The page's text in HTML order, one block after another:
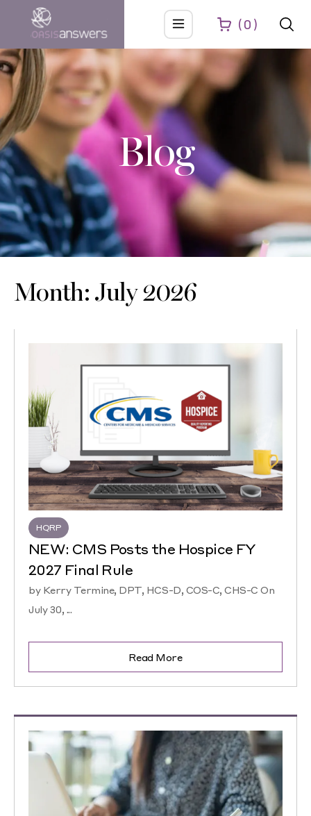
0
Blog
Month: July 2026
HQRP
NEW: CMS Posts the Hospice FY
2027 Final Rule
by Kerry Termine, DPT, HCS-D, COS-C, CHS-C On
July 30, ...
Read More